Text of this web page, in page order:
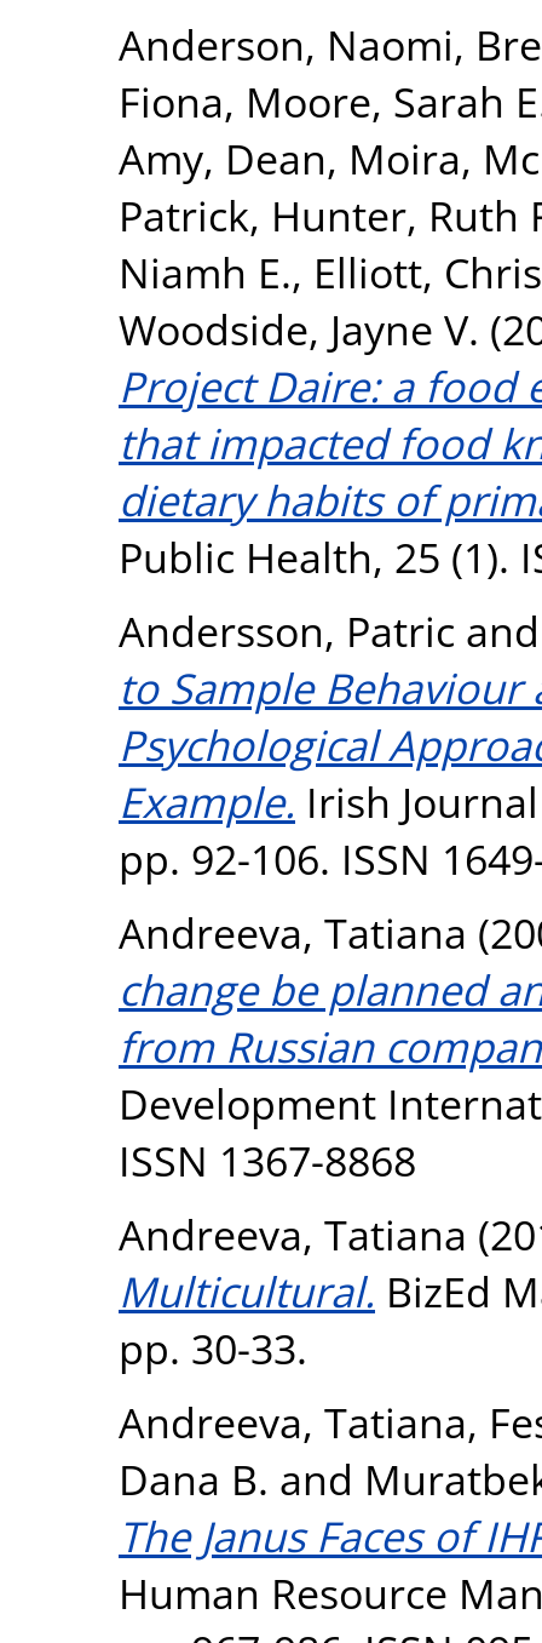
Anderson, Naomi,
Fiona, Moore, Sarah
Amy, Dean, Moira,
Patrick, Hunter, Ruth
Niamh E., Elliott,
Woodside, Jayne V.
Project Daire: a
that impacted food
dietary habits of
Public Health, 25 (1).
Andersson, Patric
to Sample
Psychological
Example. Irish
pp. 92-106. ISSN
Andreeva, Tatiana
change be planned
from Russian
Development
ISSN 1367-8868
Andreeva, Tatiana
Multicultural. BizEd
pp. 30-33.
Andreeva, Tatiana,
Dana B. and
The Janus Faces of
Human Resource